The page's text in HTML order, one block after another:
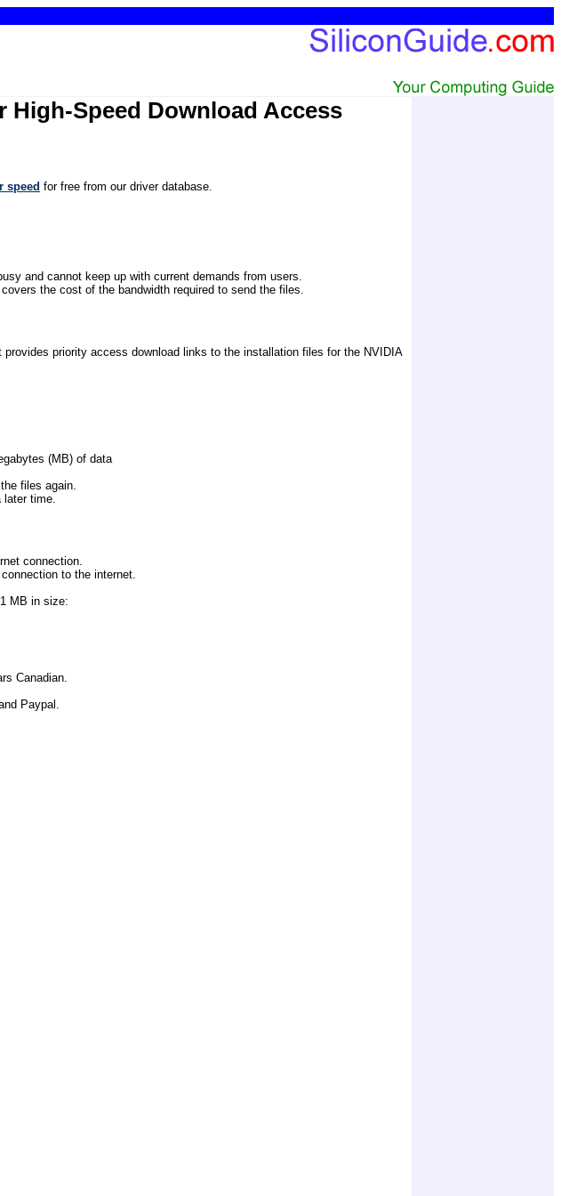
High-Speed Download Access
speed for free from our driver database.
and cannot keep up with current demands from users.
the cost of the bandwidth required to send the files.
priority access download links to the installation files for the NVIDIA
(MB) of data
files again.
later time.
connection.
to the internet.
MB in size:
Canadian.
Paypal.